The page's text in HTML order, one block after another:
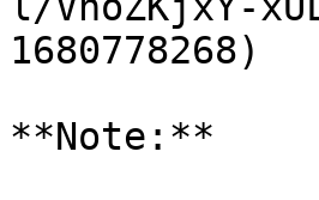
1680778268)
**Note:**